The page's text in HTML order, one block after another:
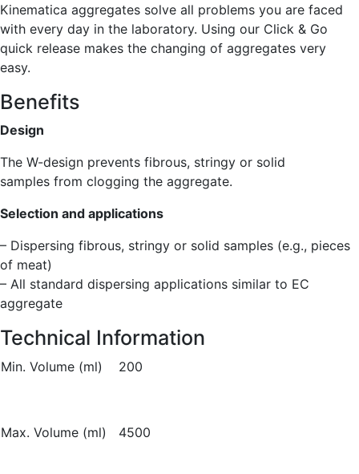
Kinematica aggregates solve all problems you are faced
with every day in the laboratory. Using our Click & Go
quick release makes the changing of aggregates very
easy.
Benefits
Design
The W-design prevents fibrous, stringy or solid
samples from clogging the aggregate.
Selection and applications
– Dispersing fibrous, stringy or solid samples (e.g., pieces
of meat)
– All standard dispersing applications similar to EC
aggregate
Technical Information
Min. Volume (ml) 200
Max. Volume (ml) 4500